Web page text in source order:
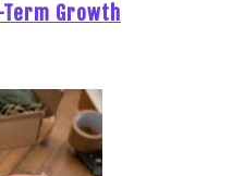
Growth